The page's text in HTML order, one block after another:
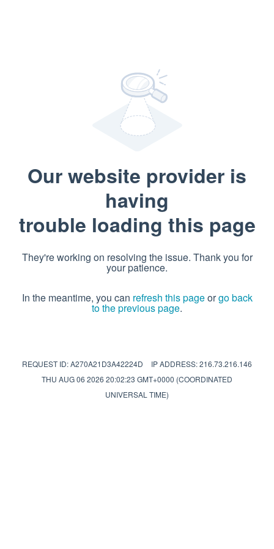
Our website provider is
having
trouble loading this page
They're working on resolving the issue. Thank you for
your patience.
In the meantime, you can refresh this pageorgo back
to the previous page.
REQUEST ID: A270A21D3A42224D
IP ADDRESS: 216.73.216.146
THU AUG 06 2026 20:02:23 GMT+0000 (COORDINATED
UNIVERSAL TIME)